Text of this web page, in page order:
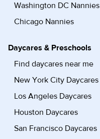
Washington DC Nannies
Chicago Nannies
Daycares & Preschools
Find daycares near me
New York City Daycares
Los Angeles Daycares
Houston Daycares
San Francisco Daycares